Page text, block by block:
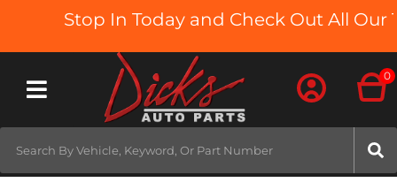
Stop In Today and Check Out All Our
Toggle navigation
0